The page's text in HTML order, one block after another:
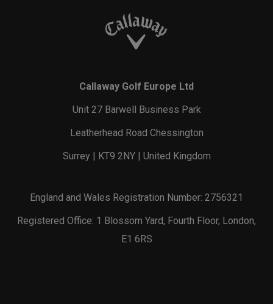
Callaway Golf Europe Ltd
Unit 27 Barwell Business Park
Leatherhead Road Chessington
Surrey | KT9 2NY | United Kingdom
England and Wales Registration Number: 2756321
Registered Office: 1 Blossom Yard, Fourth Floor, London,
E1 6RS